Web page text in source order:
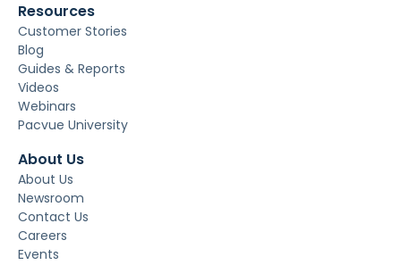
Resources
Customer Stories
Blog
Guides & Reports
Videos
Webinars
Pacvue University
About Us
About Us
Newsroom
Contact Us
Careers
Events